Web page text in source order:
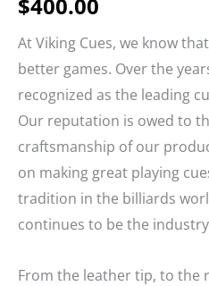
At Viking Cues, we know
better games. Over the
recognized as the leading
Our reputation is owed to
craftsmanship of our
on making great playing
tradition in the billiards
continues to be the
From the leather tip, to the